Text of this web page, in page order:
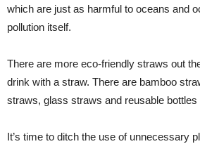
which are just as harmful to oceans and
pollution itself.
There are more eco-friendly straws out
drink with a straw. There are bamboo
straws, glass straws and reusable
It’s time to ditch the use of unnecessary